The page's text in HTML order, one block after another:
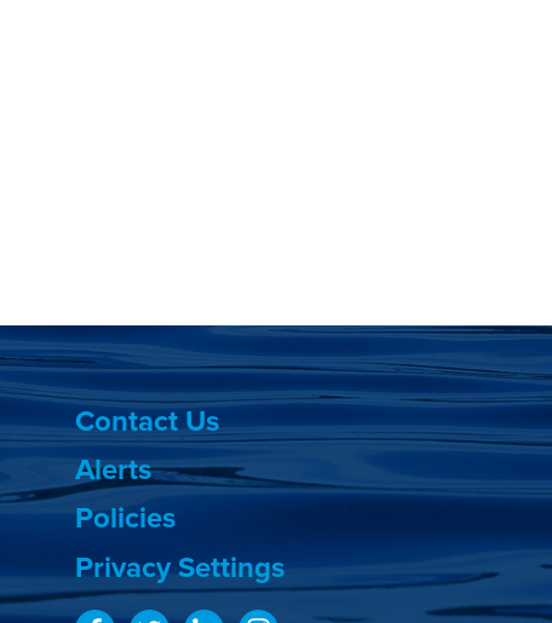
Contact Us
Alerts
Policies
Privacy Settings